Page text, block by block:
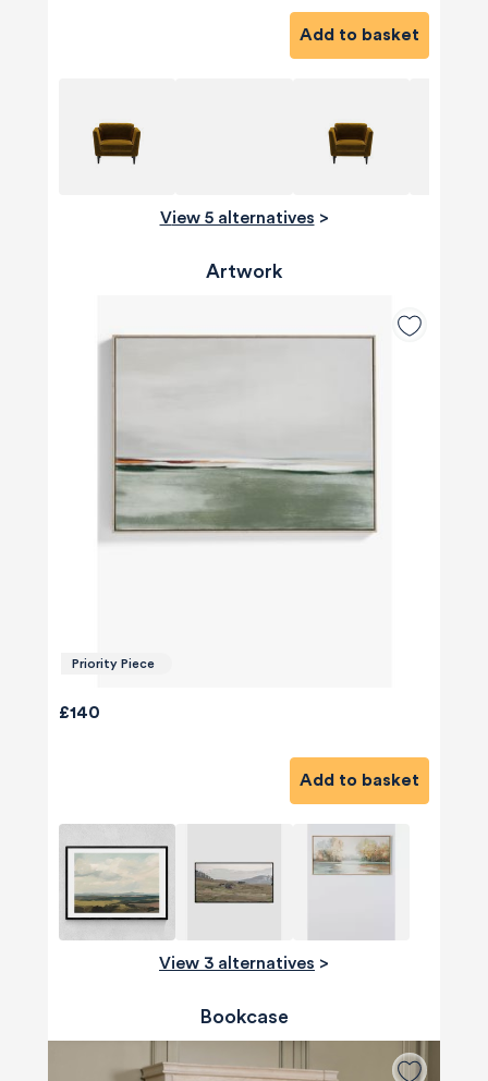
Add to basket
View 5 alternatives >
Artwork
Priority Piece
£140
Add to basket
View 3 alternatives >
Bookcase